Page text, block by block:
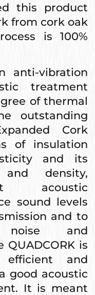
this product
from cork oak
is 100%
anti-vibration
treatment
of thermal
outstanding
Cork
of insulation
and its
density,
acoustic
sound levels
and to
noise and
is
and
good acoustic
It is meant